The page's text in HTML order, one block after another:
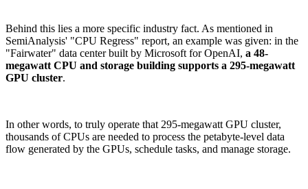
Behind this lies a more specific industry fact. As mentioned in
SemiAnalysis' "CPU Regress" report, an example was given: in the
"Fairwater" data center built by Microsoft for OpenAI, a 48-
megawatt CPU and storage building supports a 295-megawatt
GPU cluster.
In other words, to truly operate that 295-megawatt GPU cluster,
thousands of CPUs are needed to process the petabyte-level data
flow generated by the GPUs, schedule tasks, and manage storage.